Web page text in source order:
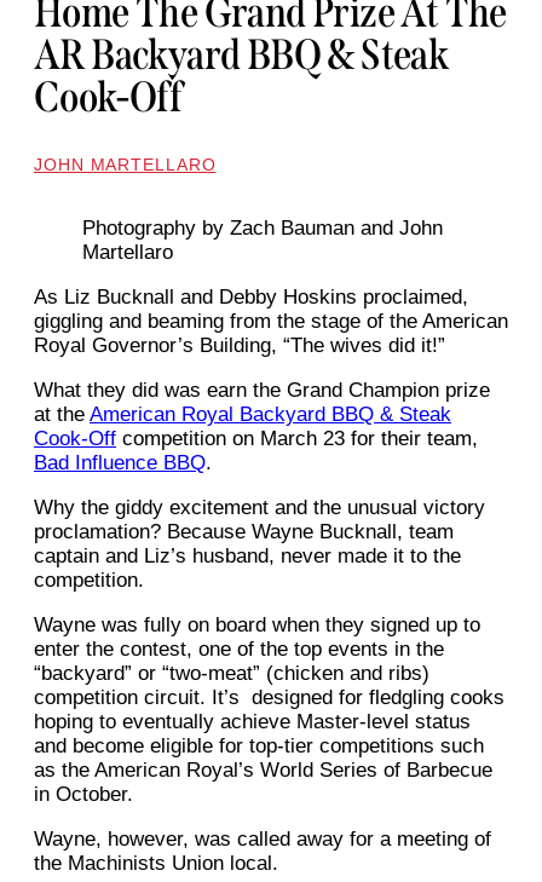
Home The Grand Prize At The
AR Backyard BBQ & Steak
Cook-Off
JOHN MARTELLARO
Photography by Zach Bauman and John
Martellaro
As Liz Bucknall and Debby Hoskins proclaimed,
giggling and beaming from the stage of the American
Royal Governor’s Building, “The wives did it!”
What they did was earn the Grand Champion prize
at the American Royal Backyard BBQ & Steak
Cook-Off competition on March 23 for their team,
Bad Influence BBQ.
Why the giddy excitement and the unusual victory
proclamation? Because Wayne Bucknall, team
captain and Liz’s husband, never made it to the
competition.
Wayne was fully on board when they signed up to
enter the contest, one of the top events in the
“backyard” or “two-meat” (chicken and ribs)
competition circuit. It’s designed for fledgling cooks
hoping to eventually achieve Master-level status
and become eligible for top-tier competitions such
as the American Royal’s World Series of Barbecue
in October.
Wayne, however, was called away for a meeting of
the Machinists Union local.